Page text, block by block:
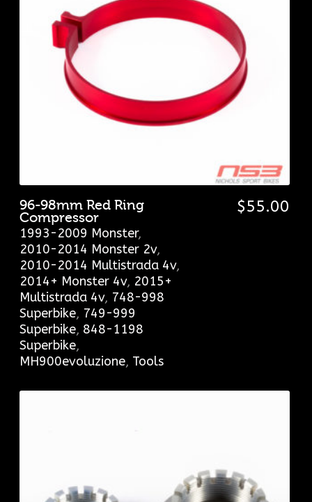
96-98mm Red Ring
Compressor
1993-2009 Monster,
2010-2014 Monster 2v,
2010-2014 Multistrada 4v,
2014+ Monster 4v, 2015+
Multistrada 4v, 748-998
Superbike, 749-999
Superbike, 848-1198
Superbike,
MH900evoluzione, Tools
$55.00